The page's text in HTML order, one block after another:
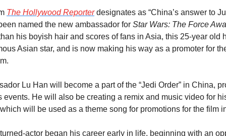
The Hollywood Reporter designates as “China’s answer to
named the new ambassador for Star Wars: The Force
his boyish hair and scores of fans in Asia, this 25-year old
Asian star, and is now making his way as a promoter for
Lu Han will become a part of the “Jedi Order” in China,
events. He will also be creating a remix and music video for
will be used as a theme song for promotions for the film
actor began his career early in life, beginning with an